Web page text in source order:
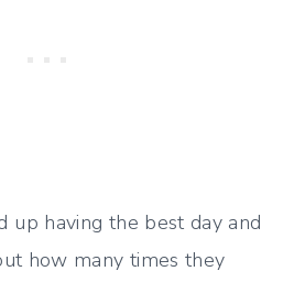
up having the best day and
how many times they